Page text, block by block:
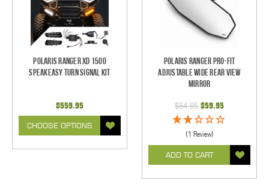
Polaris Ranger XD 1500
SpeakEASY Turn Signal Kit
$559.95
CHOOSE OPTIONS
Polaris Ranger Pro-Fit
Adjustable Wide Rear View
Mirror
$64.95 $59.95
(1 Review)
ADD TO CART